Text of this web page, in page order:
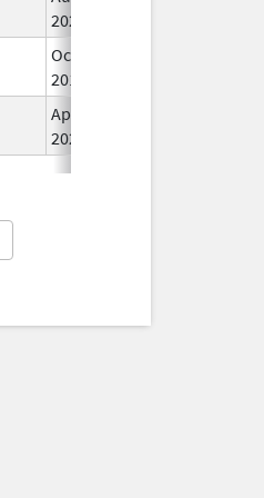
2022
Oct 31,
2017
Apr 1,
2020